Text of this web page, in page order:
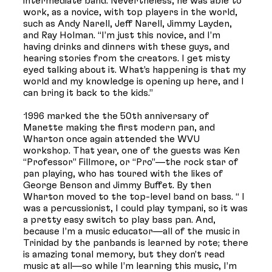
work, as a novice, with top players in the world,
such as Andy Narell, Jeff Narell, Jimmy Layden,
and Ray Holman. “I’m just this novice, and I’m
having drinks and dinners with these guys, and
hearing stories from the creators. I get misty
eyed talking about it. What’s happening is that my
world and my knowledge is opening up here, and I
can bring it back to the kids.”
1996 marked the the 50th anniversary of
Manette making the first modern pan, and
Wharton once again attended the WVU
workshop. That year, one of the guests was Ken
“Professor” Fillmore, or “Pro”—the rock star of
pan playing, who has toured with the likes of
George Benson and Jimmy Buffet. By then
Wharton moved to the top-level band on bass. “ I
was a percussionist, I could play tympani, so it was
a pretty easy switch to play bass pan. And,
because I’m a music educator—all of the music in
Trinidad by the panbands is learned by rote; there
is amazing tonal memory, but they don’t read
music at all—so while I’m learning this music, I’m